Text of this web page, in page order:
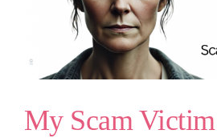
My Scam Victim